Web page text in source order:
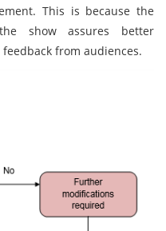
This is because the
show assures better
from audiences.